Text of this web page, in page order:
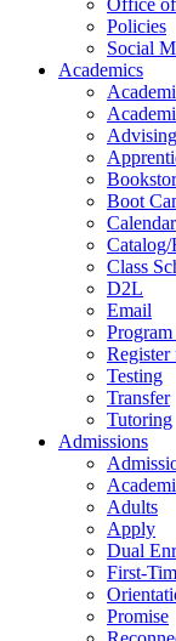
Office
Policies
Social
Academics
Advising
Boot
Calendar
Class
D2L
Email
Register
Testing
Transfer
Tutoring
Admissions
Adults
Apply
Dual
First-
Promise